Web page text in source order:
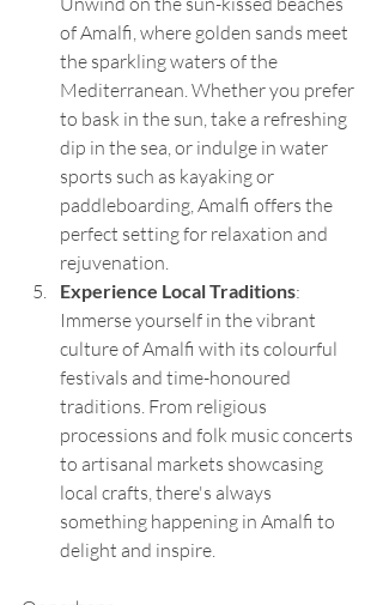
of Amalfi, where golden sands meet
the sparkling waters of the
Mediterranean. Whether you prefer
to bask in the sun, take a refreshing
dip in the sea, or indulge in water
sports such as kayaking or
paddleboarding, Amalfi offers the
perfect setting for relaxation and
rejuvenation.
Experience Local Traditions:
Immerse yourself in the vibrant
culture of Amalfi with its colourful
festivals and time-honoured
traditions. From religious
processions and folk music concerts
to artisanal markets showcasing
local crafts, there's always
something happening in Amalfi to
delight and inspire.